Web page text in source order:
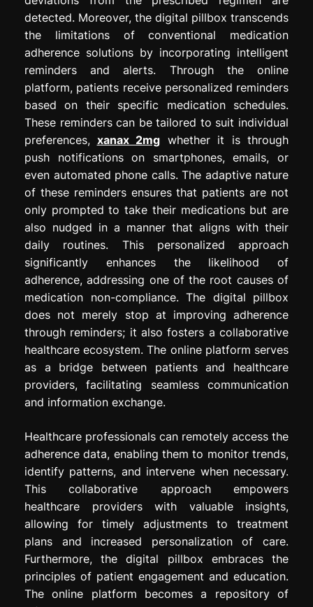
detected. Moreover, the digital pillbox transcends
the limitations of conventional medication
adherence solutions by incorporating intelligent
reminders and alerts. Through the online
platform, patients receive personalized reminders
based on their specific medication schedules.
These reminders can be tailored to suit individual
preferences, xanax 2mg whether it is through
push notifications on smartphones, emails, or
even automated phone calls. The adaptive nature
of these reminders ensures that patients are not
only prompted to take their medications but are
also nudged in a manner that aligns with their
daily routines. This personalized approach
significantly enhances the likelihood of
adherence, addressing one of the root causes of
medication non-compliance. The digital pillbox
does not merely stop at improving adherence
through reminders; it also fosters a collaborative
healthcare ecosystem. The online platform serves
as a bridge between patients and healthcare
providers, facilitating seamless communication
and information exchange.
Healthcare professionals can remotely access the
adherence data, enabling them to monitor trends,
identify patterns, and intervene when necessary.
This collaborative approach empowers
healthcare providers with valuable insights,
allowing for timely adjustments to treatment
plans and increased personalization of care.
Furthermore, the digital pillbox embraces the
principles of patient engagement and education.
The online platform becomes a repository of